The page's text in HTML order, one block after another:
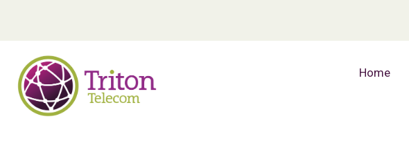
Home